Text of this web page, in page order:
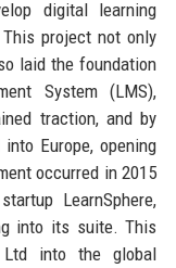
digital learning
project not only
laid the foundation
System (LMS),
traction, and by
Europe, opening
occurred in 2015
LearnSphere,
into its suite. This
Ltd into the global